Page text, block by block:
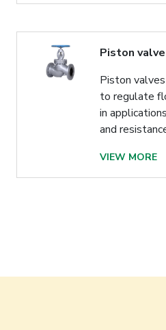
Piston valve
Piston
to regulate
in
and
VIEW MORE